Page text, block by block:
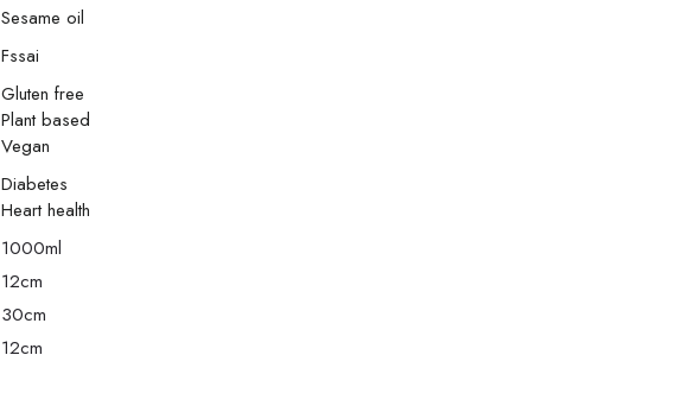
Sesame oil
Fssai
Gluten free
Plant based
Vegan
Diabetes
Heart health
1000ml
12cm
30cm
12cm